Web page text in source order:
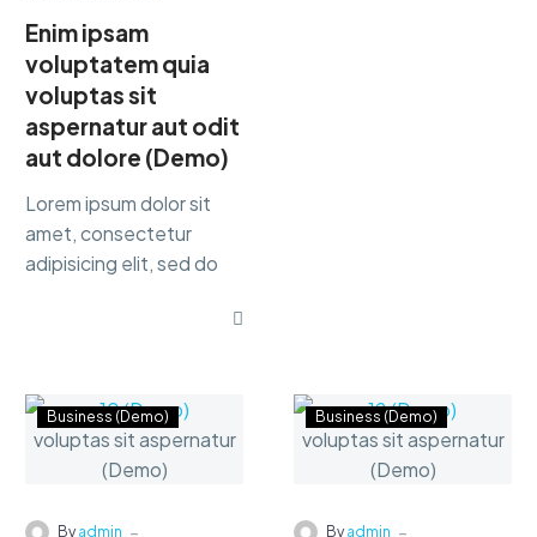
Enim ipsam
voluptatem quia
voluptas sit
aspernatur aut odit
aut dolore (Demo)
Lorem ipsum dolor sit
amet, consectetur
adipisicing elit, sed do
Business (Demo)
Byadmin -
Business (Demo)
Byadmin -